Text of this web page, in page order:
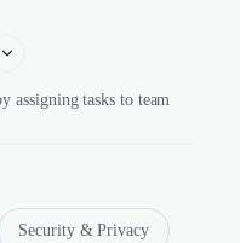
assigning tasks to team
Security & Privacy